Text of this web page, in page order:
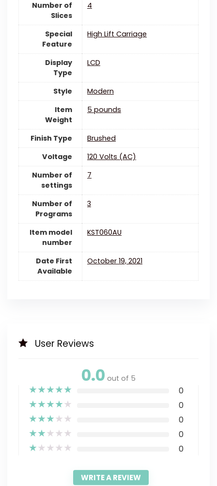
Number of
Slices
‎4
Special
Feature
High Lift Carriage
Display
Type
LCD
Style
Modern
Item
Weight
5 pounds
Finish Type
Brushed
Voltage
‎120 Volts (AC)
Number of
settings
7
Number of
Programs
‎3
Item model
number
KST060AU
Date First
Available
October 19, 2021
User Reviews
0.0 out of 5
★★★★★ 0
★★★★★ 0
★★★★★ 0
★★★★★ 0
★★★★★ 0
WRITE A REVIEW